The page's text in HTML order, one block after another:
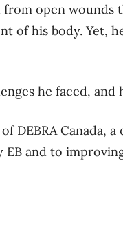
open wounds
of his body. Yet,
he faced, and
DEBRA Canada,
EB and to